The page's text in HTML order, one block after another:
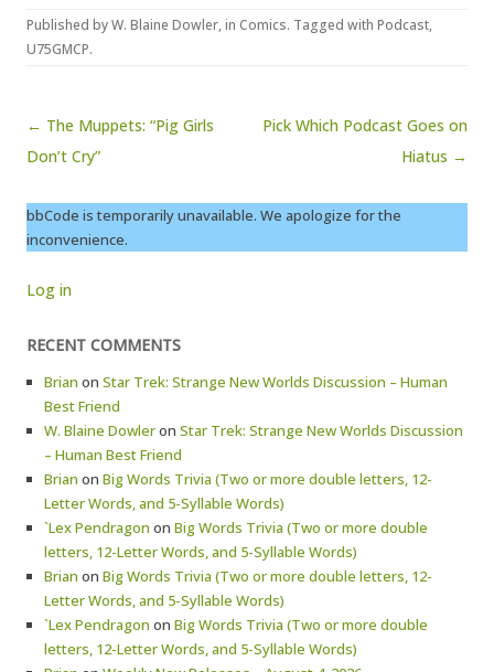
Published byW. Blaine Dowler, in Comics. Tagged with Podcast,
U75GMCP.
Post navigation
← The Muppets: “Pig Girls
Don’t Cry”
Pick Which Podcast Goes on
Hiatus →
bbCode is temporarily unavailable. We apologize for the
inconvenience.
Log in
RECENT COMMENTS
Brian on Star Trek: Strange New Worlds Discussion – Human
Best Friend
W. Blaine Dowleron Star Trek: Strange New Worlds Discussion
– Human Best Friend
Brian on Big Words Trivia (Two or more double letters, 12-
Letter Words, and 5-Syllable Words)
`Lex Pendragon on Big Words Trivia (Two or more double
letters, 12-Letter Words, and 5-Syllable Words)
Brian on Big Words Trivia (Two or more double letters, 12-
Letter Words, and 5-Syllable Words)
`Lex Pendragon on Big Words Trivia (Two or more double
letters, 12-Letter Words, and 5-Syllable Words)